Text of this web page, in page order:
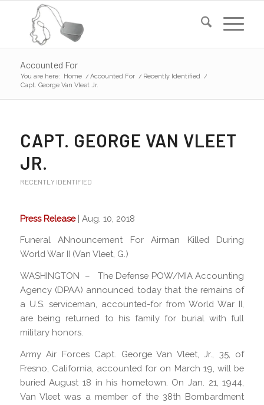
Accounted For
You are here: Home / Accounted For / Recently Identified /
Capt. George Van Vleet Jr.
CAPT. GEORGE VAN VLEET
JR.
RECENTLY IDENTIFIED
Press Release| Aug. 10, 2018
Funeral ANnouncement For Airman Killed During
World War II (Van Vleet, G.)
WASHINGTON – The Defense POW/MIA Accounting
Agency (DPAA) announced today that the remains of
a U.S. serviceman, accounted-for from World War II,
are being returned to his family for burial with full
military honors.
Army Air Forces Capt. George Van Vleet, Jr., 35, of
Fresno, California, accounted for on March 19, will be
buried August 18 in his hometown. On Jan. 21, 1944,
Van Vleet was a member of the 38th Bombardment